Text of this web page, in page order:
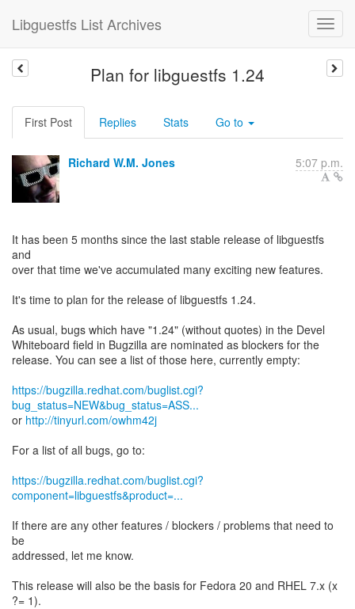
Libguestfs List Archives
Plan for libguestfs 1.24
First Post Replies Stats Go to
Richard W.M. Jones 5:07 p.m.
It has been 5 months since the last stable release of libguestfs
and
over that time we've accumulated many exciting new features.
It's time to plan for the release of libguestfs 1.24.
As usual, bugs which have "1.24" (without quotes) in the Devel
Whiteboard field in Bugzilla are nominated as blockers for the
release. You can see a list of those here, currently empty:
https://bugzilla.redhat.com/buglist.cgi?
bug_status=NEW&bug_status=ASS...
or http://tinyurl.com/owhm42j
For a list of all bugs, go to:
https://bugzilla.redhat.com/buglist.cgi?
component=libguestfs&product=...
If there are any other features / blockers / problems that need to
be
addressed, let me know.
This release will also be the basis for Fedora 20 and RHEL 7.x (x
?= 1).